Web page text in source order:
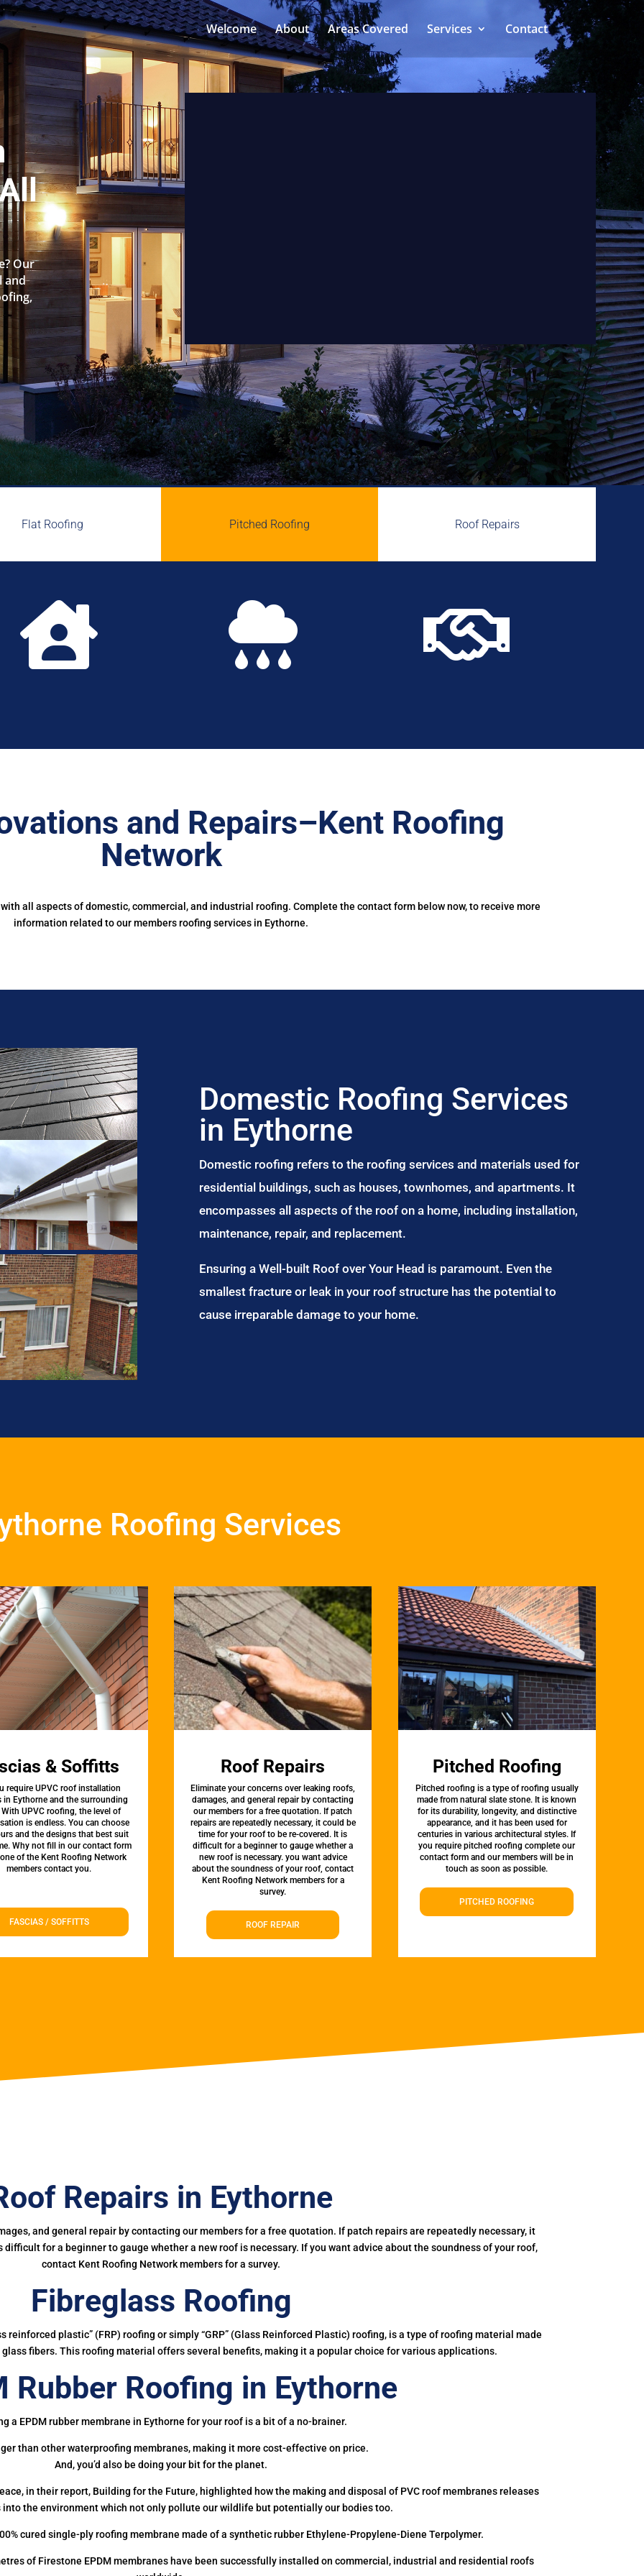
Welcome About Areas Covered Services Contact
Our
and
Flat Roofing Pitched Roofing Roof Repairs
  
and Repairs–Kent Roofing
Network
all aspects of domestic, commercial, and industrial roofing. Complete the contact form below now, to receive more
information related to our members roofing services in Eythorne.
Domestic Roofing Services
in Eythorne
Domestic roofing refers to the roofing services and materials used for
residential buildings, such as houses, townhomes, and apartments. It
encompasses all aspects of the roof on a home, including installation,
maintenance, repair, and replacement.
Ensuring a Well-built Roof over Your Head is paramount. Even the
smallest fracture or leak in your roof structure has the potential to
cause irreparable damage to your home.
Roofing Services
& Soffitts
require UPVC roof installation
in Eythorne and the surrounding
With UPVC roofing, the level of
is endless. You can choose
and the designs that best suit
Why not fill in our contact form
of the Kent Roofing Network
members contact you.
FASCIAS / SOFFITTS
Roof Repairs
Eliminate your concerns over leaking roofs,
damages, and general repair by contacting
our members for a free quotation. If patch
repairs are repeatedly necessary, it could be
time for your roof to be re-covered. It is
difficult for a beginner to gauge whether a
new roof is necessary. you want advice
about the soundness of your roof, contact
Kent Roofing Network members for a
survey.
ROOF REPAIR
Pitched Roofing
Pitched roofing is a type of roofing usually
made from natural slate stone. It is known
for its durability, longevity, and distinctive
appearance, and it has been used for
centuries in various architectural styles. If
you require pitched roofing complete our
contact form and our members will be in
touch as soon as possible.
PITCHED ROOFING
Repairs in Eythorne
and general repair by contacting our members for a free quotation. If patch repairs are repeatedly necessary, it
for a beginner to gauge whether a new roof is necessary. If you want advice about the soundness of your roof,
contact Kent Roofing Network members for a survey.
Fibreglass Roofing
plastic” (FRP) roofing or simply “GRP” (Glass Reinforced Plastic) roofing, is a type of roofing material made
fibers. This roofing material offers several benefits, making it a popular choice for various applications.
Rubber Roofing in Eythorne
a EPDM rubber membrane in Eythorne for your roof is a bit of a no-brainer.
than other waterproofing membranes, making it more cost-effective on price.
And, you’d also be doing your bit for the planet.
in their report, Building for the Future, highlighted how the making and disposal of PVC roof membranes releases
the environment which not only pollute our wildlife but potentially our bodies too.
cured single-ply roofing membrane made of a synthetic rubber Ethylene-Propylene-Diene Terpolymer.
of Firestone EPDM membranes have been successfully installed on commercial, industrial and residential roofs